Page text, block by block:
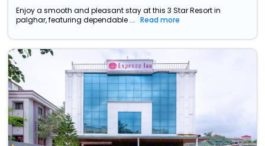
Enjoy a smooth and pleasant stay at this 3 Star Resort in
palghar, featuring dependable ...
Read more